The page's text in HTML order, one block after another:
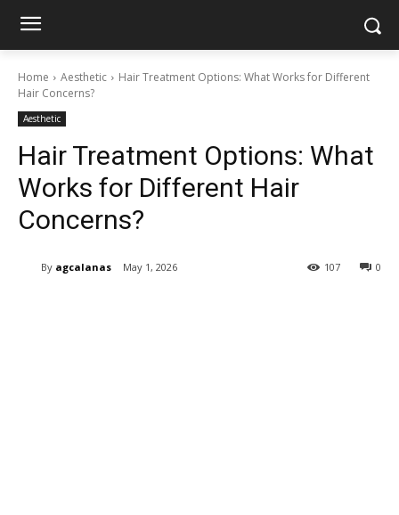
Home Aesthetic
Hair Treatment Options: What Works for Different
Hair Concerns?
Aesthetic
Hair Treatment Options: What
Works for Different Hair
Concerns?
By agcalanas May 1, 2026 0
107